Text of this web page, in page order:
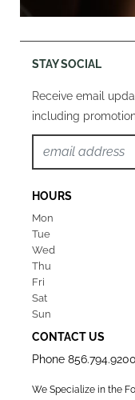
STAY SOCIAL
Receive email
including
HOURS
Mon
Tue
Wed
Thu
Fri
Sat
Sun
CONTACT US
Phone 856.794.9200
We Specialize in the